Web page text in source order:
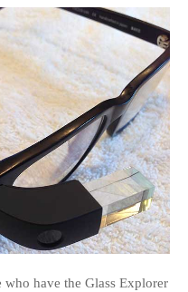
have the Glass Explorer